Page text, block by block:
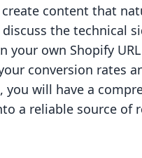
content that
the technical
own Shopify
conversion rates
you will have a
a reliable source of